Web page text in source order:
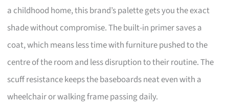
a childhood home, this brand’s palette gets you the exact
shade without compromise. The built-in primer saves a
coat, which means less time with furniture pushed to the
centre of the room and less disruption to their routine. The
scuff resistance keeps the baseboards neat even with a
wheelchair or walking frame passing daily.